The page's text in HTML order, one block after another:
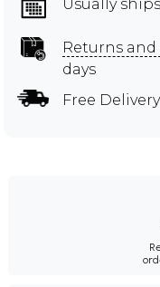
Usually
Returns
days
Free Delivery